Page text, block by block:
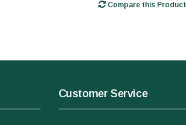
Compare this Product
Customer Service